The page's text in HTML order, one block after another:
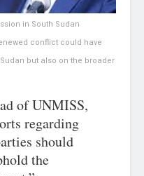
in South Sudan
conflict could have
but also on the broader
of UNMISS,
regarding
should
the